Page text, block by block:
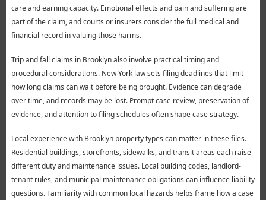
care and earning capacity. Emotional effects and pain and suffering are
part of the claim, and courts or insurers consider the full medical and
financial record in valuing those harms.
Trip and fall claims in Brooklyn also involve practical timing and
procedural considerations. New York law sets filing deadlines that limit
how long claims can wait before being brought. Evidence can degrade
over time, and records may be lost. Prompt case review, preservation of
evidence, and attention to filing schedules often shape case strategy.
Local experience with Brooklyn property types can matter in these files.
Residential buildings, storefronts, sidewalks, and transit areas each raise
different duty and maintenance issues. Local building codes, landlord-
tenant rules, and municipal maintenance obligations can influence liability
questions. Familiarity with common local hazards helps frame how a case